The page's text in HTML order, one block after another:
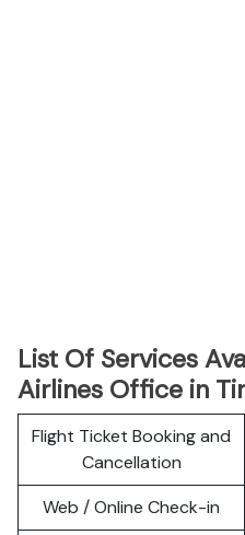
List Of Services
Airlines Office in
Flight Ticket Booking and
Cancellation
Web / Online Check-in